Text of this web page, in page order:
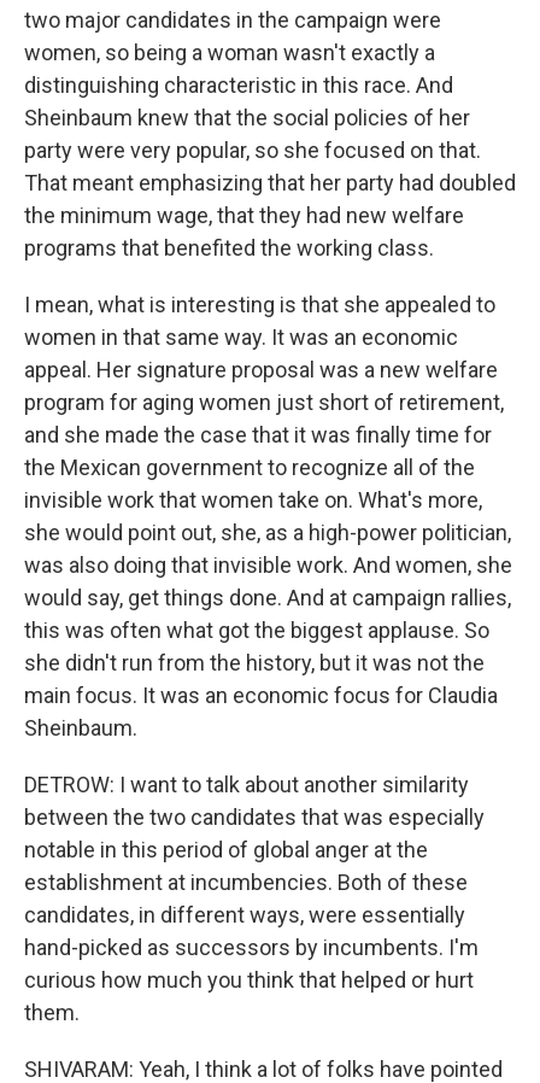
two major candidates in the campaign were
women, so being a woman wasn't exactly a
distinguishing characteristic in this race. And
Sheinbaum knew that the social policies of her
party were very popular, so she focused on that.
That meant emphasizing that her party had doubled
the minimum wage, that they had new welfare
programs that benefited the working class.
I mean, what is interesting is that she appealed to
women in that same way. It was an economic
appeal. Her signature proposal was a new welfare
program for aging women just short of retirement,
and she made the case that it was finally time for
the Mexican government to recognize all of the
invisible work that women take on. What's more,
she would point out, she, as a high-power politician,
was also doing that invisible work. And women, she
would say, get things done. And at campaign rallies,
this was often what got the biggest applause. So
she didn't run from the history, but it was not the
main focus. It was an economic focus for Claudia
Sheinbaum.
DETROW: I want to talk about another similarity
between the two candidates that was especially
notable in this period of global anger at the
establishment at incumbencies. Both of these
candidates, in different ways, were essentially
hand-picked as successors by incumbents. I'm
curious how much you think that helped or hurt
them.
SHIVARAM: Yeah, I think a lot of folks have pointed